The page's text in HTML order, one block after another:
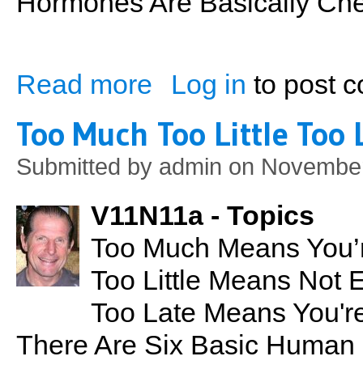
Read more about PSN No. 14: Endocrine Glands
Log in to post
Too Much Too Little Too
Submitted by admin on
V11N11a - Topics
Too Much Means
Too Little Means Not
Too Late Means
There Are Six Basic